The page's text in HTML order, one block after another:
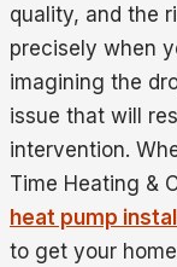
quality, and the
precisely when
imagining the
issue that will
intervention.
Time Heating &
heat pump
to get your